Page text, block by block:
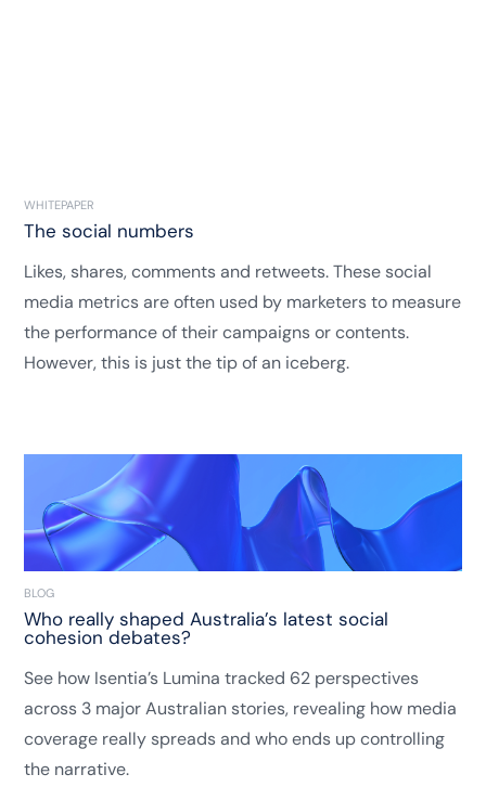
WHITEPAPER
The social numbers
Likes, shares, comments and retweets. These social
media metrics are often used by marketers to measure
the performance of their campaigns or contents.
However, this is just the tip of an iceberg.
BLOG
Who really shaped Australia’s latest social
cohesion debates?
See how Isentia’s Lumina tracked 62 perspectives
across 3 major Australian stories, revealing how media
coverage really spreads and who ends up controlling
the narrative.